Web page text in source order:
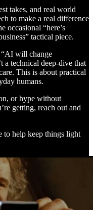
takes, and real world
to make a real difference
occasional “here’s
tactical piece.
“AI will change
a technical deep-dive that
This is about practical
humans.
or hype without
getting, reach out and
to help keep things light